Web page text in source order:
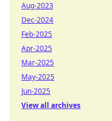
Aug-2023
Dec-2024
Feb-2025
Apr-2025
Mar-2025
May-2025
Jun-2025
View all archives